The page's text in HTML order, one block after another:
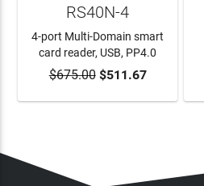
ADD TO CART
RS40N-4
4-port Multi-Domain smart
card reader, USB, PP4.0
$675.00$511.67